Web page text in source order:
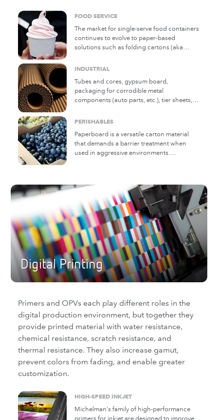
FOOD SERVICE
The market for single-serve food containers
continues to evolve to paper-based
solutions such as folding cartons (aka
trays, molded pulp, and many other
provide oil and grease barrier and other
key functionality for the safe and reliable
use of paper in food service containers.
INDUSTRIAL
Tubes and cores, gypsum board,
packaging for corrodible metal
components (auto parts, etc.), tier sheets,
rely on Michelman coating technology. Our
vapor barrier, moisture vapor barrier, low
slip, and many other effects. Michelman's
experience in developing solutions to these
PERISHABLES
Paperboard is a versatile carton material
that demands a barrier treatment when
used in aggressive environments.
environmentally sensitive materials. For
longstanding or emerging applications,
Michelman has the trusted brands of
barrier and functional coatings to cover the
gamut of performance requirements for
paperboard and corrugated.
Digital Printing
Primers and OPVs each play different roles in the
digital production environment, but together they
provide printed material with water resistance,
chemical resistance, scratch resistance, and
thermal resistance. They also increase gamut,
prevent colors from fading, and enable greater
customization.
HIGH-SPEED INKJET
Michelman's family of high-performance
primers for inkjet are designed to improve